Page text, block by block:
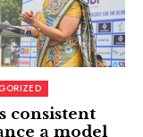
consistent
a model